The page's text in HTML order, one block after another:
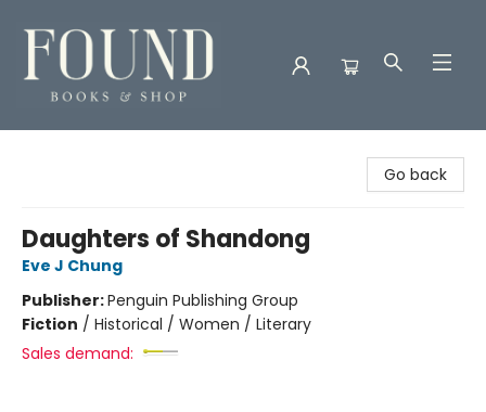
Go back
Daughters of Shandong
Eve J Chung
Publisher:Penguin Publishing Group
Fiction / Historical / Women / Literary
Sales demand: